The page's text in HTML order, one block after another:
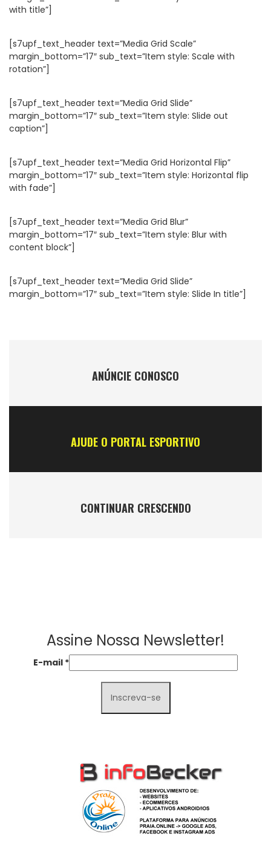
with title”]
[s7upf_text_header text=”Media Grid Scale”
margin_bottom=”17″ sub_text=”Item style: Scale with
rotation”]
[s7upf_text_header text=”Media Grid Slide”
margin_bottom=”17″ sub_text=”Item style: Slide out
caption”]
[s7upf_text_header text=”Media Grid Horizontal Flip”
margin_bottom=”17″ sub_text=”Item style: Horizontal flip
with fade”]
[s7upf_text_header text=”Media Grid Blur”
margin_bottom=”17″ sub_text=”Item style: Blur with
content block”]
[s7upf_text_header text=”Media Grid Slide”
margin_bottom=”17″ sub_text=”Item style: Slide In title”]
ANÚNCIE CONOSCO
AJUDE O PORTAL ESPORTIVO
CONTINUAR CRESCENDO
Assine Nossa Newsletter!
E-mail *